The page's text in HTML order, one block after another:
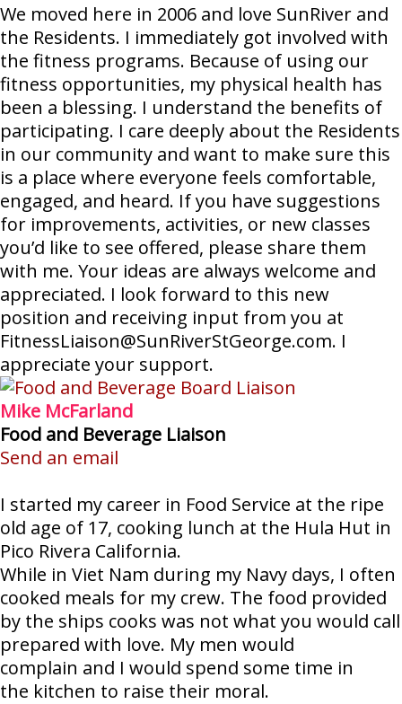
We moved here in 2006 and love SunRiver and
the Residents. I immediately got involved with
the fitness programs. Because of using our
fitness opportunities, my physical health has
been a blessing. I understand the benefits of
participating. I care deeply about the Residents
in our community and want to make sure this
is a place where everyone feels comfortable,
engaged, and heard. If you have suggestions
for improvements, activities, or new classes
you’d like to see offered, please share them
with me. Your ideas are always welcome and
appreciated. I look forward to this new
position and receiving input from you at
FitnessLiaison@SunRiverStGeorge.com. I
appreciate your support.
Mike McFarland
Food and Beverage Liaison
Send an email
I started my career in Food Service at the ripe
old age of 17, cooking lunch at the Hula Hut in
Pico Rivera California.
While in Viet Nam during my Navy days, I often
cooked meals for my crew. The food provided
by the ships cooks was not what you would call
prepared with love. My men would
complain and I would spend some time in
the kitchen to raise their moral.